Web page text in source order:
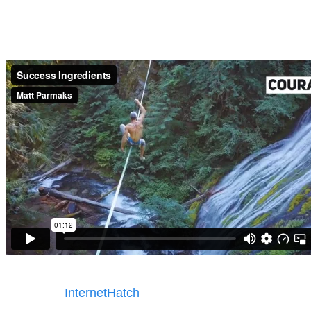
InternetHatch